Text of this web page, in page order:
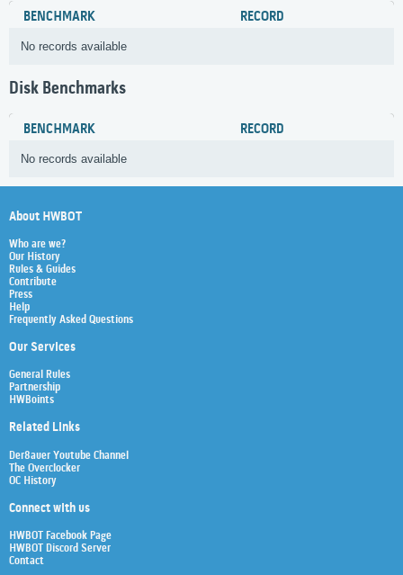
BENCHMARK RECORD
No records available
Disk Benchmarks
BENCHMARK RECORD
No records available
About HWBOT
Who are we?
Our History
Rules & Guides
Contribute
Press
Help
Frequently Asked Questions
Our Services
General Rules
Partnership
HWBoints
Related Links
Der8auer Youtube Channel
The Overclocker
OC History
Connect with us
HWBOT Facebook Page
HWBOT Discord Server
Contact